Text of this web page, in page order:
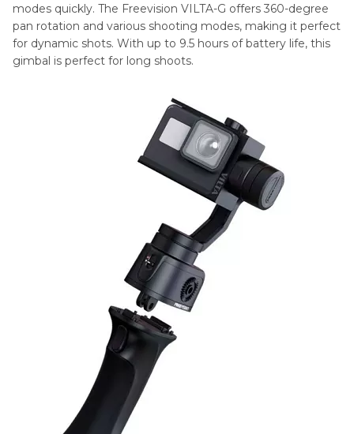
modes quickly. The Freevision VILTA-G offers 360-degree
pan rotation and various shooting modes, making it perfect
for dynamic shots. With up to 9.5 hours of battery life, this
gimbal is perfect for long shoots.